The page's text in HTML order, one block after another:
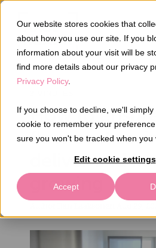
Our website stores cookies that
about how you use our site. If you
information about your visit will be
find more details about our privacy
Privacy Policy.
If you choose to decline, we'll
cookie to remember your
sure you won't be tracked when you
Edit cookie settings
Accept
How to
flow cost
deliver and
growing